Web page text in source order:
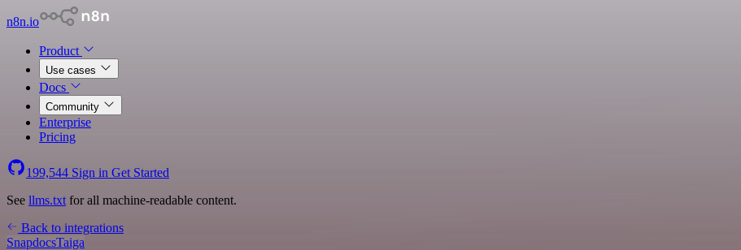
n8n.io
Product
Use cases
Docs
Community
Enterprise
Pricing
199,544 Sign in Get Started
See llms.txt for all machine-readable content.
Back to integrations
SnapdocsTaiga